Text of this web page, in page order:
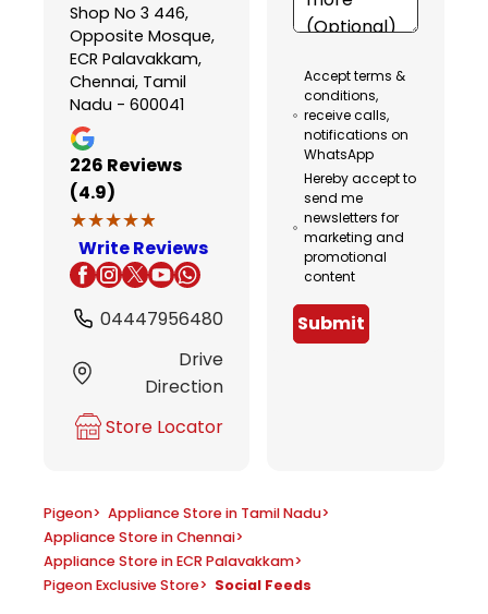
Shop No 3 446,
Opposite Mosque,
ECR Palavakkam,
Chennai, Tamil
Nadu - 600041
226 Reviews
(4.9)
★★★★★
★★★★★
Write Reviews
04447956480
Drive
Direction
Store Locator
Accept terms &
conditions,
receive calls,
notifications on
WhatsApp
Hereby accept to
send me
newsletters for
marketing and
promotional
content
Submit
Pigeon> Appliance Store in Tamil Nadu>
Appliance Store in Chennai>
Appliance Store in ECR Palavakkam>
Pigeon Exclusive Store> Social Feeds